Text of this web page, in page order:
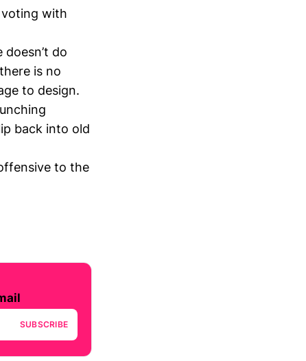
voting with
do
is no
to design.
back into old
to the
SUBSCRIBE